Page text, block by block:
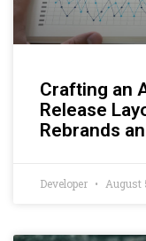
Crafting an
Release
Rebrands
Developer August